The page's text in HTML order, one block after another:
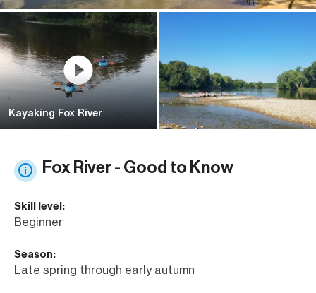
Kayaking Fox River
Fox River - Good to Know
Skill level:
Beginner
Season:
Late spring through early autumn